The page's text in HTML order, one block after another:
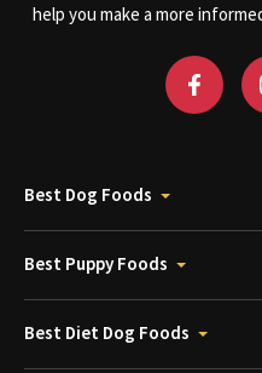
help you make a more
Best Dog Foods
Best Puppy Foods
Best Diet Dog Foods